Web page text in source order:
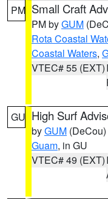
PM Small Craft
PM byGUM
Rota Coastal
Coastal Waters,
VTEC# 55 (EXT)
GU High Surf
byGUM (DeCou)
Guam, in GU
VTEC# 49 (EXT)